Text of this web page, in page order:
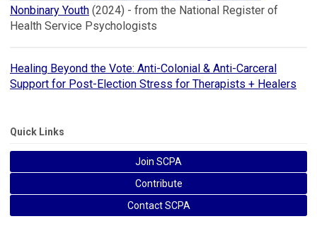
Nonbinary Youth (2024) - from the National Register of
Health Service Psychologists
Healing Beyond the Vote: Anti-Colonial & Anti-Carceral
Support for Post-Election Stress for Therapists + Healers
Quick Links
Join SCPA
Contribute
Contact SCPA